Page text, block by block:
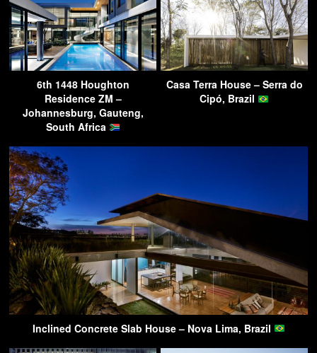
6th 1448 Houghton
Residence ZM –
Johannesburg, Gauteng,
South Africa
Casa Terra House – Serra do
Cipó, Brazil
Inclined Concrete Slab House – Nova Lima, Brazil